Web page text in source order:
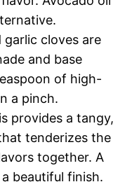
garlic cloves are
and base
of high-
a pinch.
provides a tangy,
tenderizes the
together. A
beautiful finish.